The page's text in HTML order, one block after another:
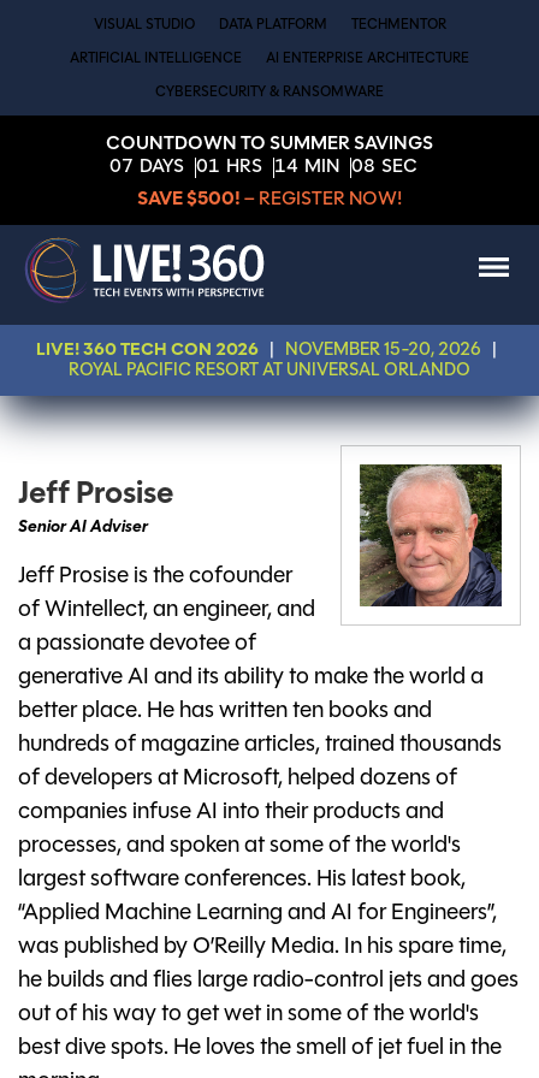
VISUAL STUDIO DATA PLATFORM TECHMENTOR
ARTIFICIAL INTELLIGENCE AI ENTERPRISE ARCHITECTURE
CYBERSECURITY & RANSOMWARE
COUNTDOWN TO SUMMER SAVINGS
07 DAYS 01 HRS 14 MIN 08 SEC
SAVE $500! – REGISTER NOW!
LIVE! 360 TECH CON 2026 NOVEMBER 15-20, 2026
ROYAL PACIFIC RESORT AT UNIVERSAL ORLANDO
Jeff Prosise
Senior AI Adviser
Jeff Prosise is the cofounder
of Wintellect, an engineer, and
a passionate devotee of
generative AI and its ability to make the world a
better place. He has written ten books and
hundreds of magazine articles, trained thousands
of developers at Microsoft, helped dozens of
companies infuse AI into their products and
processes, and spoken at some of the world's
largest software conferences. His latest book,
“Applied Machine Learning and AI for Engineers”,
was published by O’Reilly Media. In his spare time,
he builds and flies large radio-control jets and goes
out of his way to get wet in some of the world's
best dive spots. He loves the smell of jet fuel in the